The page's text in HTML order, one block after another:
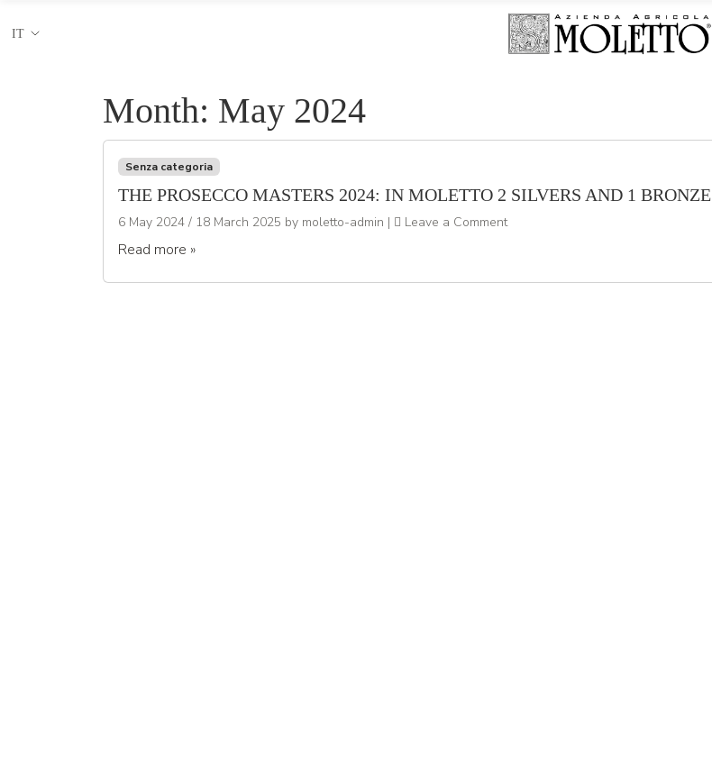
IT
Month: May 2024
Senza categoria
THE PROSECCO MASTERS 2024: IN MOLETTO 2 SILVERS AND 1 BRONZE
6 May 2024 / 18 March 2025 by moletto-admin | Leave a Comment
Read more »